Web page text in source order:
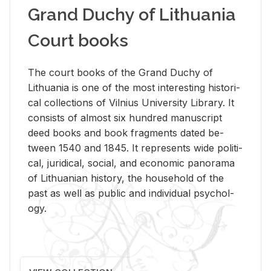
Grand Duchy of Lithuania
Court books
The court books of the Grand Duchy of
Lithua­nia is one of the most in­ter­est­ing his­tor­i­
cal col­lec­tions of Vil­nius Uni­ver­sity Li­brary. It
con­sists of al­most six hun­dred man­u­script
deed books and book frag­ments dated be­
tween 1540 and 1845. It rep­re­sents wide po­lit­i­
cal, ju­ridi­cal, so­cial, and eco­nomic panorama
of Lithuan­ian his­tory, the house­hold of the
past as well as pub­lic and in­di­vid­ual psy­chol­
ogy.